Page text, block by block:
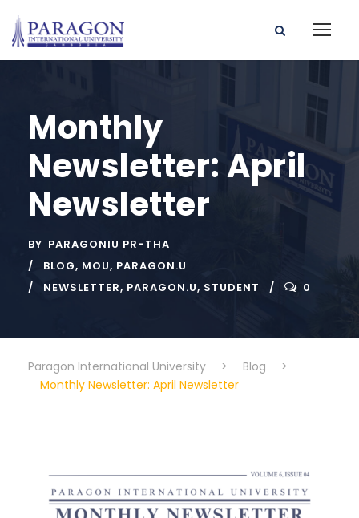
Monthly
Newsletter: April
Newsletter
BY PARAGONIU PR-THA
BLOG, MOU, PARAGON.U
NEWSLETTER, PARAGON.U, STUDENT 0
Paragon International University > Blog
>
Monthly Newsletter: April Newsletter